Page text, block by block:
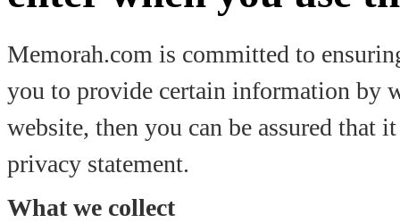
Memorah.com is committed to
you to provide certain information by
website, then you can be assured
privacy statement.
What we collect